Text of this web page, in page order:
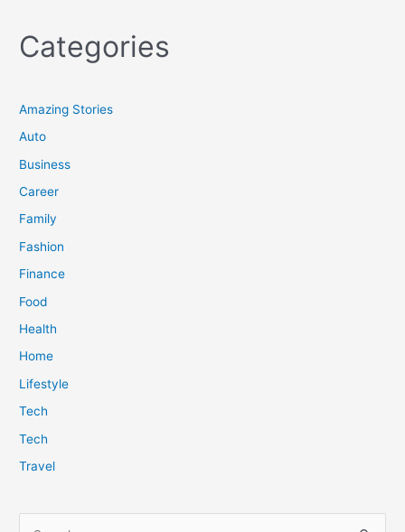
Categories
Amazing Stories
Auto
Business
Career
Family
Fashion
Finance
Food
Health
Home
Lifestyle
Tech
Tech
Travel